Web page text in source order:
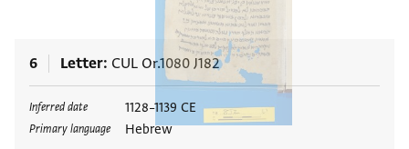
6 Letter CUL Or.1080 J182
Inferred date 1128–1139 CE
Primary language Hebrew
Tags